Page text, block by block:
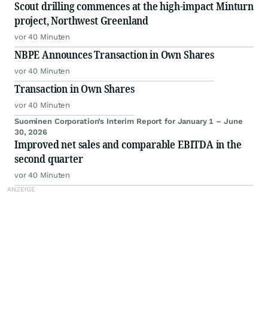
Scout drilling commences at the high-impact Minturn
project, Northwest Greenland
vor 40 Minuten
NBPE Announces Transaction in Own Shares
vor 40 Minuten
Transaction in Own Shares
vor 40 Minuten
Suominen Corporation’s Interim Report for January 1 – June
30, 2026
Improved net sales and comparable EBITDA in the
second quarter
vor 40 Minuten